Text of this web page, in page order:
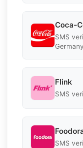
Coca-
SMS
Germany
Flink
SMS
SMS